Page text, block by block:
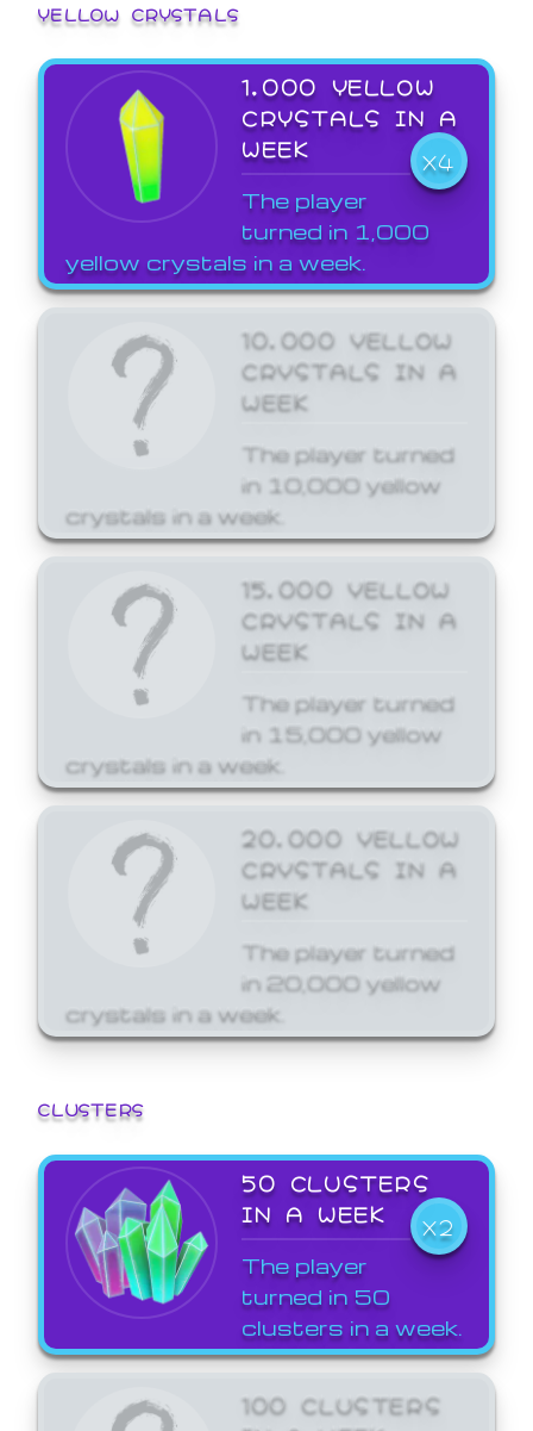
YELLOW CRYSTALS
1,000 YELLOW
CRYSTALS IN A
WEEK
X4
The player
turned in 1,000
yellow crystals in a week.
10,000 YELLOW
CRYSTALS IN A
WEEK
The player turned
in 10,000 yellow
crystals in a week.
15,000 YELLOW
CRYSTALS IN A
WEEK
The player turned
in 15,000 yellow
crystals in a week.
20,000 YELLOW
CRYSTALS IN A
WEEK
The player turned
in 20,000 yellow
crystals in a week.
CLUSTERS
50 CLUSTERS
IN A WEEK
X2
The player
turned in 50
clusters in a week.
100 CLUSTERS